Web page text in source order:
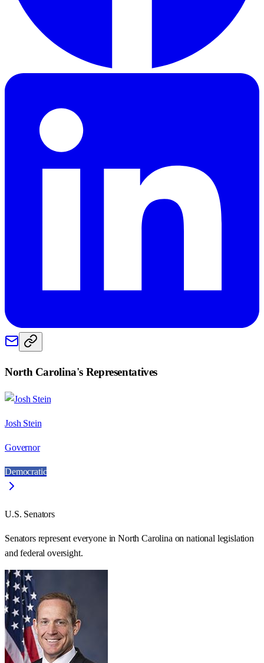
North Carolina's Representatives
Josh Stein
Governor
Democratic
U.S. Senators
Senators represent everyone inNorth Carolina on national legislation
and federal oversight.